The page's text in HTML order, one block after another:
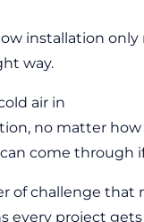
installation
way.
air in
no matter
come through
of challenge
every project